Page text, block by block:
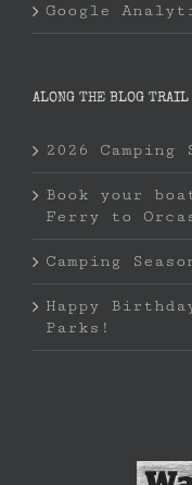
Google
ALONG THE BLOG TRAIL
2026 Camping
Book your
Ferry to
Camping
Happy
Parks!